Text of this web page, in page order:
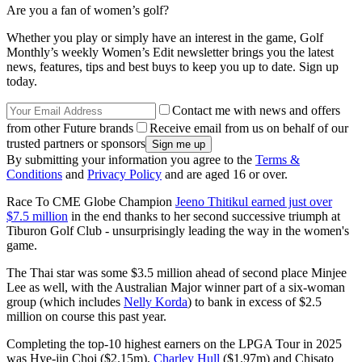
Are you a fan of women’s golf?
Whether you play or simply have an interest in the game, Golf
Monthly’s weekly Women’s Edit newsletter brings you the latest
news, features, tips and best buys to keep you up to date. Sign up
today.
Contact me with news and offers
from other Future brands
Receive email from us on behalf of our
trusted partners or sponsors
By submitting your information you agree to the Terms &
Conditions and Privacy Policy and are aged 16 or over.
Race To CME Globe Champion Jeeno Thitikul earned just over
$7.5 million in the end thanks to her second successive triumph at
Tiburon Golf Club - unsurprisingly leading the way in the women's
game.
The Thai star was some $3.5 million ahead of second place Minjee
Lee as well, with the Australian Major winner part of a six-woman
group (which includes Nelly Korda) to bank in excess of $2.5
million on course this past year.
Completing the top-10 highest earners on the LPGA Tour in 2025
was Hye-jin Choi ($2.15m), Charley Hull ($1.97m) and Chisato